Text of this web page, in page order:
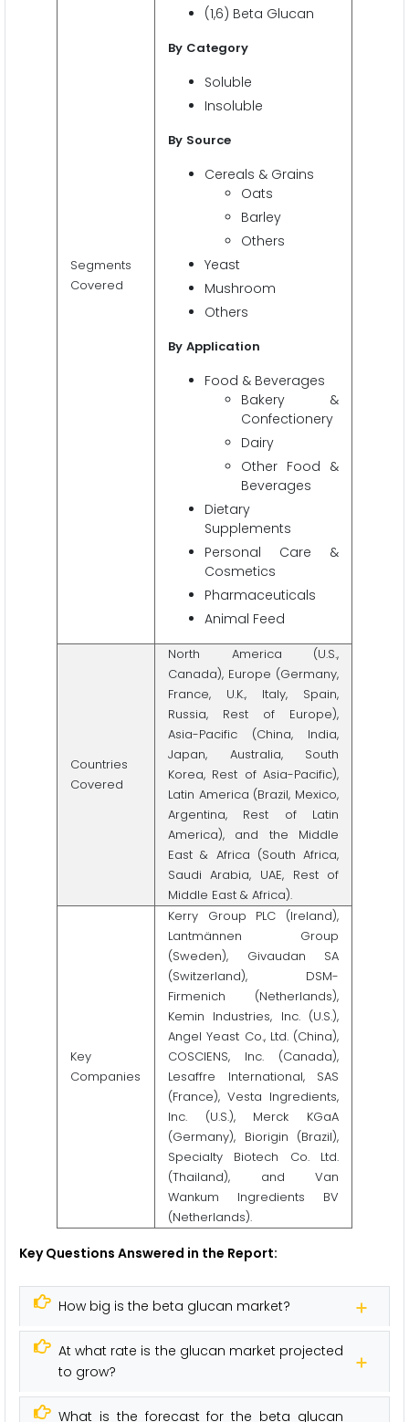
Segments
Covered
(1,6) Beta Glucan
By Category
Soluble
Insoluble
By Source
Cereals & Grains
Oats
Barley
Others
Yeast
Mushroom
Others
By Application
Food & Beverages
Bakery &
Confectionery
Dairy
Other Food &
Beverages
Dietary
Supplements
Personal Care &
Cosmetics
Pharmaceuticals
Animal Feed
Countries
Covered
North America (U.S.,
Canada), Europe (Germany,
France, U.K., Italy, Spain,
Russia, Rest of Europe),
Asia-Pacific (China, India,
Japan, Australia, South
Korea, Rest of Asia-Pacific),
Latin America (Brazil, Mexico,
Argentina, Rest of Latin
America), and the Middle
East & Africa (South Africa,
Saudi Arabia, UAE, Rest of
Middle East & Africa).
Key
Companies
Kerry Group PLC (Ireland),
Lantmännen Group
(Sweden), Givaudan SA
(Switzerland), DSM-
Firmenich (Netherlands),
Kemin Industries, Inc. (U.S.),
Angel Yeast Co., Ltd. (China),
COSCIENS, Inc. (Canada),
Lesaffre International, SAS
(France), Vesta Ingredients,
Inc. (U.S.), Merck KGaA
(Germany), Biorigin (Brazil),
Specialty Biotech Co. Ltd.
(Thailand), and Van
Wankum Ingredients BV
(Netherlands).
Key Questions Answered in the Report:
How big is the beta glucan market?
At what rate is the glucan market projected
to grow?
What is the forecast for the beta glucan